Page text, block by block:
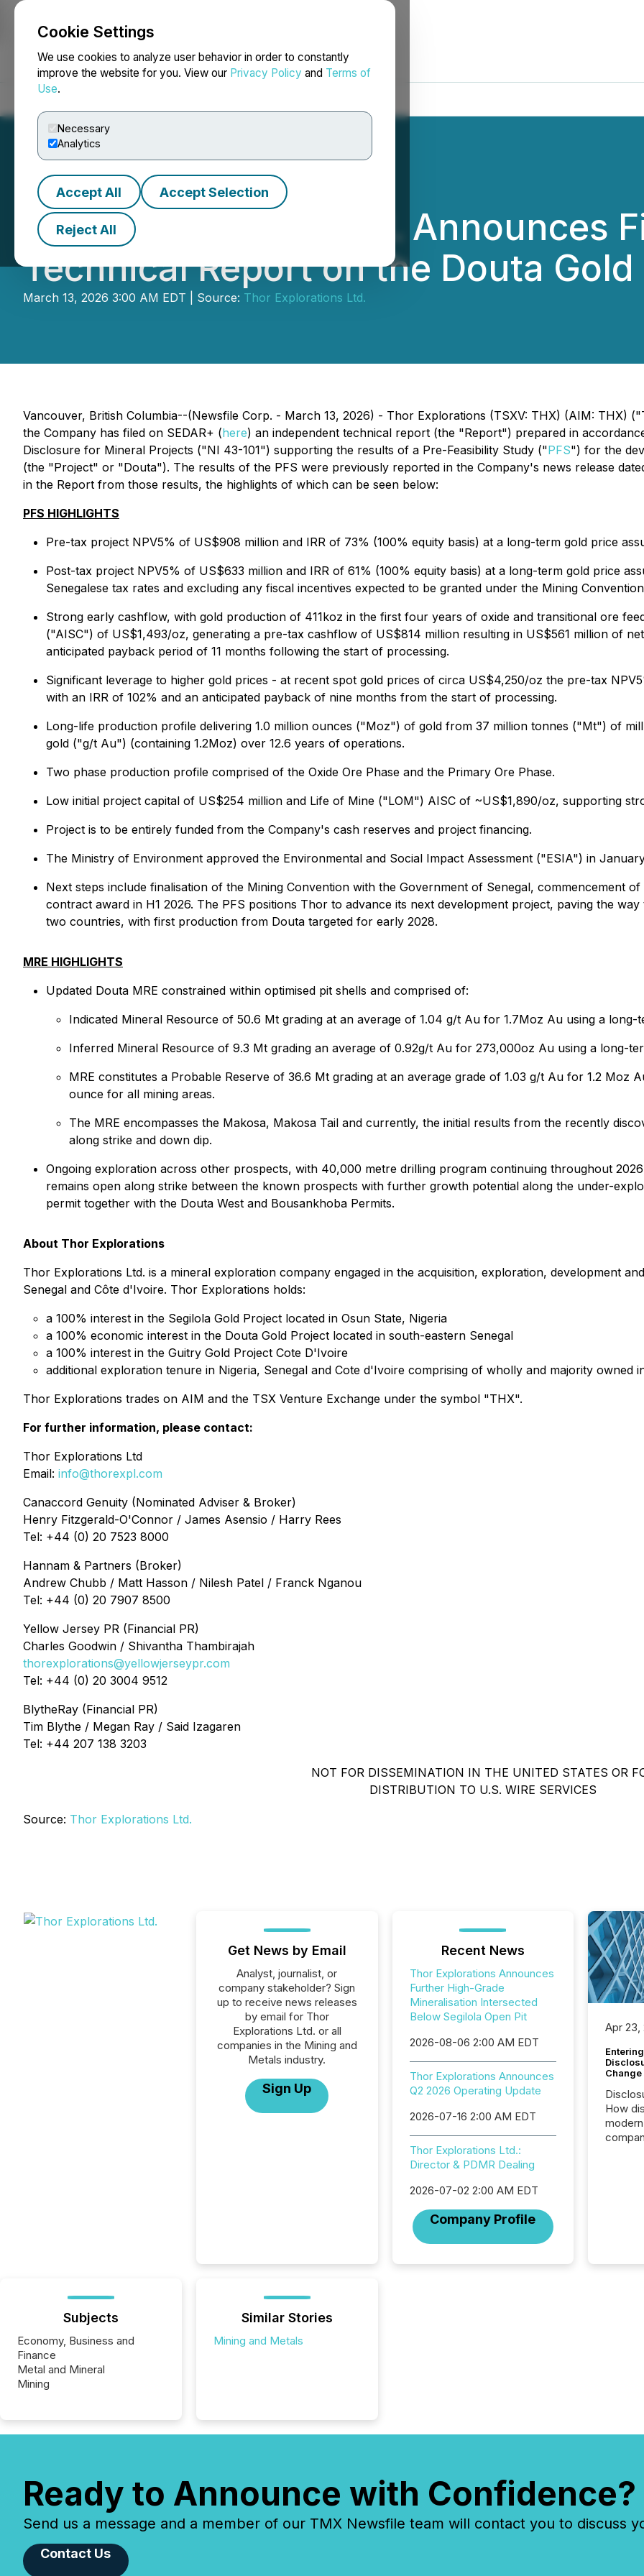
Cookie Settings
We use cookies to analyze user behavior in order to constantly
improve the website for you. View our Privacy Policy and Terms of
Use.
Necessary
Analytics
Accept All Accept Selection
Reject All
NEWSFILE
Thor Explorations Ltd. Announces
Technical Report on the Douta
March 13, 2026 3:00 AM EDT | Source: Thor Explorations Ltd.
Vancouver, British Columbia--(Newsfile Corp. - March 13, 2026) - Thor Explorations (TSXV: THX) (AIM: THX)
the Company has filed on SEDAR+ (here) an independent technical report (the "Report") prepared in
Disclosure for Mineral Projects ("NI 43-101") supporting the results of a Pre-Feasibility Study ("PFS") for the
(the "Project" or "Douta"). The results of the PFS were previously reported in the Company's news release
in the Report from those results, the highlights of which can be seen below:
PFS HIGHLIGHTS
Pre-tax project NPV5% of US$908 million and IRR of 73% (100% equity basis) at a long-term gold price
Post-tax project NPV5% of US$633 million and IRR of 61% (100% equity basis) at a long-term gold price
Senegalese tax rates and excluding any fiscal incentives expected to be granted under the Mining
Strong early cashflow, with gold production of 411koz in the first four years of oxide and transitional ore
("AISC") of US$1,493/oz, generating a pre-tax cashflow of US$814 million resulting in US$561 million of
anticipated payback period of 11 months following the start of processing.
Significant leverage to higher gold prices - at recent spot gold prices of circa US$4,250/oz the pre-tax
with an IRR of 102% and an anticipated payback of nine months from the start of processing.
Long-life production profile delivering 1.0 million ounces ("Moz") of gold from 37 million tonnes ("Mt") of
gold ("g/t Au") (containing 1.2Moz) over 12.6 years of operations.
Two phase production profile comprised of the Oxide Ore Phase and the Primary Ore Phase.
Low initial project capital of US$254 million and Life of Mine ("LOM") AISC of ~US$1,890/oz, supporting
Project is to be entirely funded from the Company's cash reserves and project financing.
The Ministry of Environment approved the Environmental and Social Impact Assessment ("ESIA") in
Next steps include finalisation of the Mining Convention with the Government of Senegal, commencement
contract award in H1 2026. The PFS positions Thor to advance its next development project, paving the
two countries, with first production from Douta targeted for early 2028.
MRE HIGHLIGHTS
Updated Douta MRE constrained within optimised pit shells and comprised of:
Indicated Mineral Resource of 50.6 Mt grading at an average of 1.04 g/t Au for 1.7Moz Au using a
Inferred Mineral Resource of 9.3 Mt grading an average of 0.92g/t Au for 273,000oz Au using a long-
MRE constitutes a Probable Reserve of 36.6 Mt grading at an average grade of 1.03 g/t Au for 1.2
ounce for all mining areas.
The MRE encompasses the Makosa, Makosa Tail and currently, the initial results from the recently
along strike and down dip.
Ongoing exploration across other prospects, with 40,000 metre drilling program continuing throughout
remains open along strike between the known prospects with further growth potential along the under-
permit together with the Douta West and Bousankhoba Permits.
About Thor Explorations
Thor Explorations Ltd. is a mineral exploration company engaged in the acquisition, exploration, development
Senegal and Côte d'Ivoire. Thor Explorations holds:
a 100% interest in the Segilola Gold Project located in Osun State, Nigeria
a 100% economic interest in the Douta Gold Project located in south-eastern Senegal
a 100% interest in the Guitry Gold Project Cote D'Ivoire
additional exploration tenure in Nigeria, Senegal and Cote d'Ivoire comprising of wholly and majority owned
Thor Explorations trades on AIM and the TSX Venture Exchange under the symbol "THX".
For further information, please contact:
Thor Explorations Ltd
Email: info@thorexpl.com
Canaccord Genuity (Nominated Adviser & Broker)
Henry Fitzgerald-O'Connor / James Asensio / Harry Rees
Tel: +44 (0) 20 7523 8000
Hannam & Partners (Broker)
Andrew Chubb / Matt Hasson / Nilesh Patel / Franck Nganou
Tel: +44 (0) 20 7907 8500
Yellow Jersey PR (Financial PR)
Charles Goodwin / Shivantha Thambirajah
thorexplorations@yellowjerseypr.com
Tel: +44 (0) 20 3004 9512
BlytheRay (Financial PR)
Tim Blythe / Megan Ray / Said Izagaren
Tel: +44 207 138 3203
NOT FOR DISSEMINATION IN THE UNITED STATES OR
DISTRIBUTION TO U.S. WIRE SERVICES
Source: Thor Explorations Ltd.
Get News by Email
Analyst, journalist, or
company stakeholder? Sign
up to receive news releases
by email for Thor
Explorations Ltd. or all
companies in the Mining and
Metals industry.
Sign Up
Recent News
Thor Explorations Announces
Further High-Grade
Mineralisation Intersected
Below Segilola Open Pit
2026-08-06 2:00 AM EDT
Thor Explorations Announces
Q2 2026 Operating Update
2026-07-16 2:00 AM EDT
Thor Explorations Ltd.:
Director & PDMR Dealing
2026-07-02 2:00 AM EDT
Company Profile
Apr 23,
Change
How
Subjects
Economy, Business and
Finance
Metal and Mineral
Mining
Similar Stories
Mining and Metals
Ready to Announce with Confidence?
Send us a message and a member of our TMX Newsfile team will contact you to discuss
Contact Us